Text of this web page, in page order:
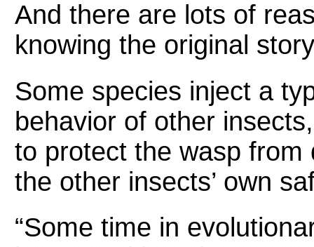
And there are lots of
knowing the original
Some species inject a
behavior of other
to protect the wasp
the other insects’ own
“Some time in